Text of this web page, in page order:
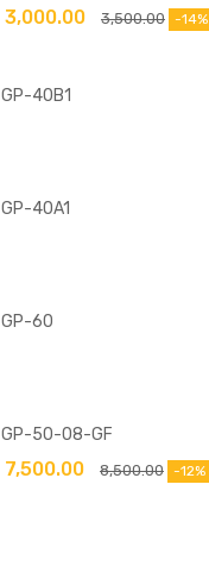
3,500.00
3,000.00 -14%
GP-40B1
GP-40A1
GP-60
GP-50-08-GF
8,500.00
7,500.00 -12%